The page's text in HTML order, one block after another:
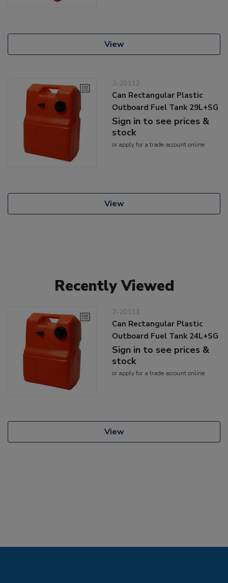
View
2-20112
Can Rectangular Plastic
Outboard Fuel Tank 29L+SG
Sign in to see prices &
stock
or applyfor a trade account online
View
Recently Viewed
2-20111
Can Rectangular Plastic
Outboard Fuel Tank 24L+SG
Sign in to see prices &
stock
or applyfor a trade account online
View